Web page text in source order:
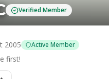
Verified Member
2005 Active Member
first!